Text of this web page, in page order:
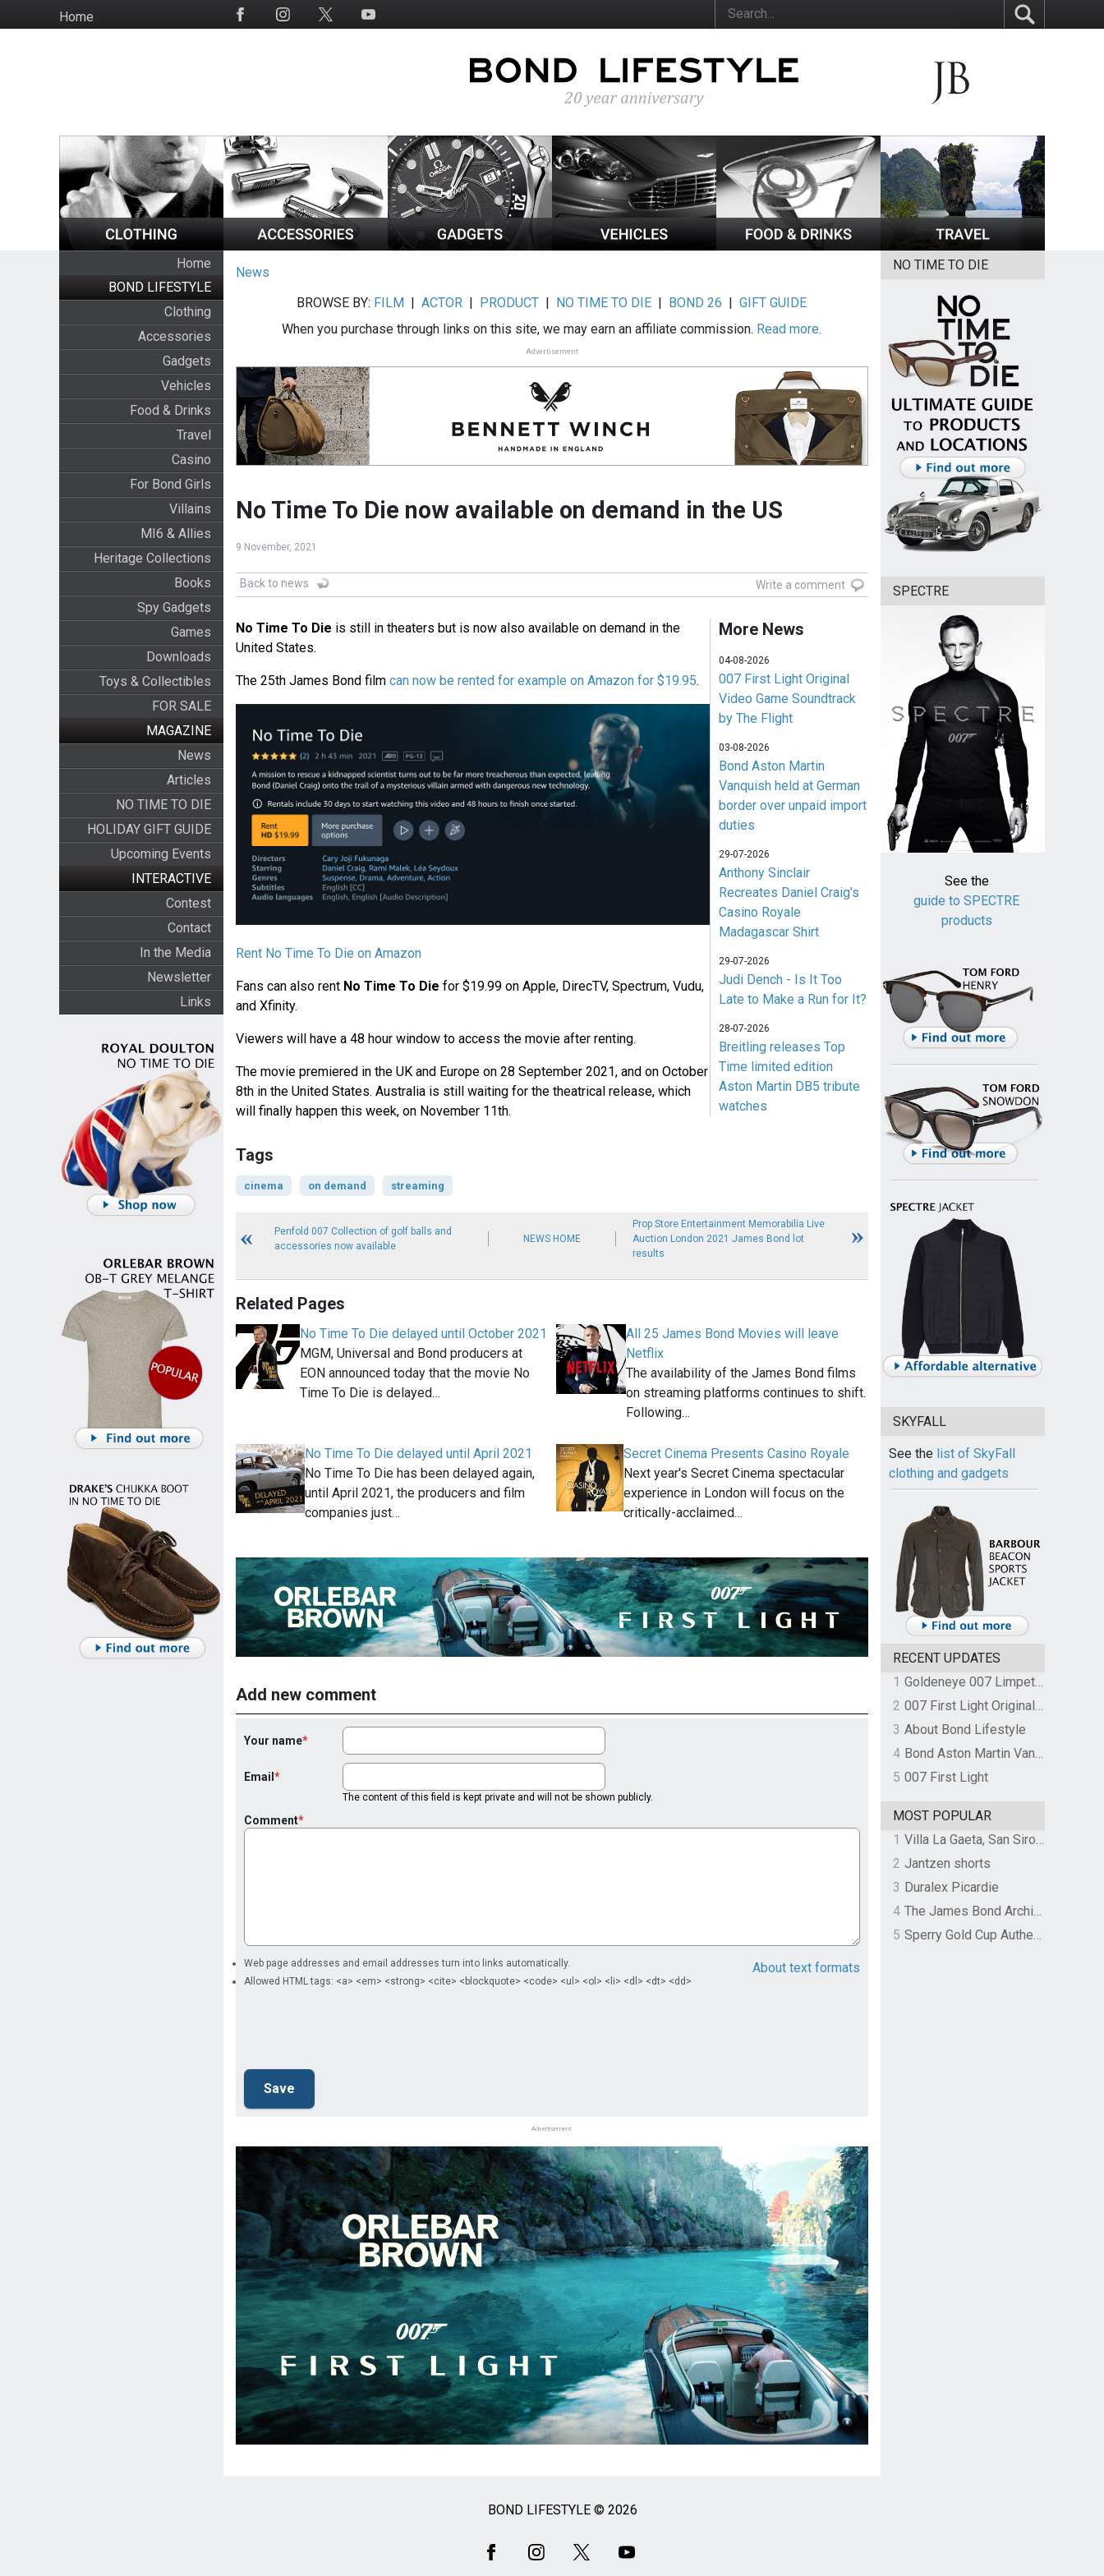
to
HomeSocial
Home
BOND LIFESTYLE
Clothing
Accessories
Gadgets
Vehicles
Food & Drinks
Travel
Casino
For Bond Girls
Villains
MI6 & Allies
Heritage Collections
Books
Spy Gadgets
Games
Downloads
Toys & Collectibles
FOR SALE
MAGAZINE
News
Articles
NO TIME TO DIE
HOLIDAY GIFT GUIDE
Upcoming Events
INTERACTIVE
Contest
Contact
In the Media
Newsletter
Links
News
BROWSE BY: FILM |ACTOR | PRODUCT | NO TIME TO DIE | BOND 26 |GIFT GUIDE
When you purchase through links on this site, we may earn an affiliate commission. Read more.
Advertisement
No Time To Die now available on demand in the US
9 November, 2021
Back to news Write a comment
No Time To Die is still in theaters but is now also available on demand in the
United States.
The 25th James Bond film can now be rented for example on Amazon for $19.95.
Rent No Time To Die on Amazon
Fans can also rent No Time To Die for $19.99 on Apple, DirecTV, Spectrum, Vudu,
and Xfinity.
Viewers will have a 48 hour window to access the movie after renting.
The movie premiered in the UK and Europe on 28 September 2021, and on October
8th in the United States. Australia is still waiting for the theatrical release, which
will finally happen this week, on November 11th.
More News
04-08-2026
007 First Light Original
Video Game Soundtrack
by The Flight
03-08-2026
Bond Aston Martin
Vanquish held at German
border over unpaid import
duties
29-07-2026
Anthony Sinclair
Recreates Daniel Craig's
Casino Royale
Madagascar Shirt
29-07-2026
Judi Dench - Is It Too
Late to Make a Run for It?
28-07-2026
Breitling releases Top
Time limited edition
Aston Martin DB5 tribute
watches
Tags
cinema on demand streaming
Penfold 007 Collection of golf balls and
accessories now available
NEWS HOME
Prop Store Entertainment Memorabilia Live
Auction London 2021 James Bond lot
results
Related Pages
No Time To Die delayed until October 2021
MGM, Universal and Bond producers at
EON announced today that the movie No
Time To Die is delayed…
All 25 James Bond Movies will leave
Netflix
The availability of the James Bond films
on streaming platforms continues to shift.
Following…
No Time To Die delayed until April 2021
No Time To Die has been delayed again,
until April 2021, the producers and film
companies just…
Secret Cinema Presents Casino Royale
Next year's Secret Cinema spectacular
experience in London will focus on the
critically-acclaimed…
Add new comment
Your name
Email
The content of this field is kept private and will not be shown publicly.
Comment
About text formats
Web page addresses and email addresses turn into links automatically.
Allowed HTML tags: <a> <em> <strong> <cite> <blockquote> <code> <ul> <ol> <li> <dl> <dt> <dd>
Advertisement
NO TIME TO DIE
SPECTRE
See the
guide to SPECTRE
products
SKYFALL
See the list of SkyFall
clothing and gadgets
RECENT UPDATES
1
Goldeneye 007 Limpet Mine
2
007 First Light Original Video Game Soundtrack by The Flight
3 About Bond Lifestyle
4
Bond Aston Martin Vanquish held at German border over unpaid import duties
5 007 First Light
MOST POPULAR
1
Villa La Gaeta, San Siro, Lake Como, Italy
2 Jantzen shorts
3 Duralex Picardie
4
The James Bond Archives by TASCHEN
5
Sperry Gold Cup Authentic Original Rivingston Boat Shoe
BOND LIFESTYLE © 2026